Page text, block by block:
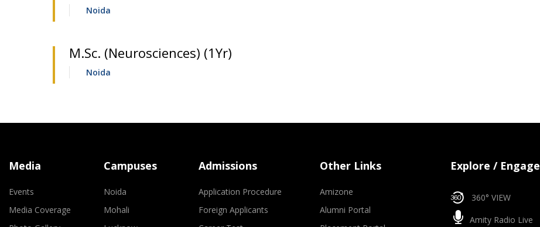
Noida
M.Sc. (Neurosciences) (1Yr)
Noida
Media
Events
Media Coverage
Campuses
Noida
Mohali
Admissions
Application Procedure
Foreign Applicants
Other Links
Amizone
Alumni Portal
Explore / Engage
360° VIEW
Amity Radio Live